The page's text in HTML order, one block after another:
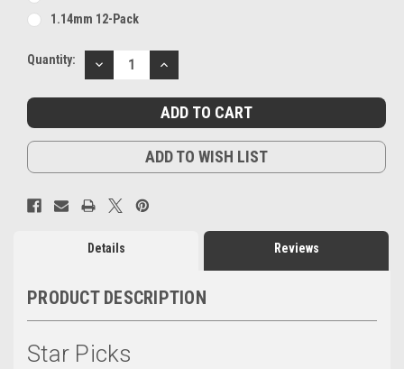
1.14mm 12-Pack
Current
Quantity:
DECREASE
QUANTITY:
INCREASE
QUANTITY:
ADD TO WISH LIST
Details Reviews
PRODUCT DESCRIPTION
Star Picks